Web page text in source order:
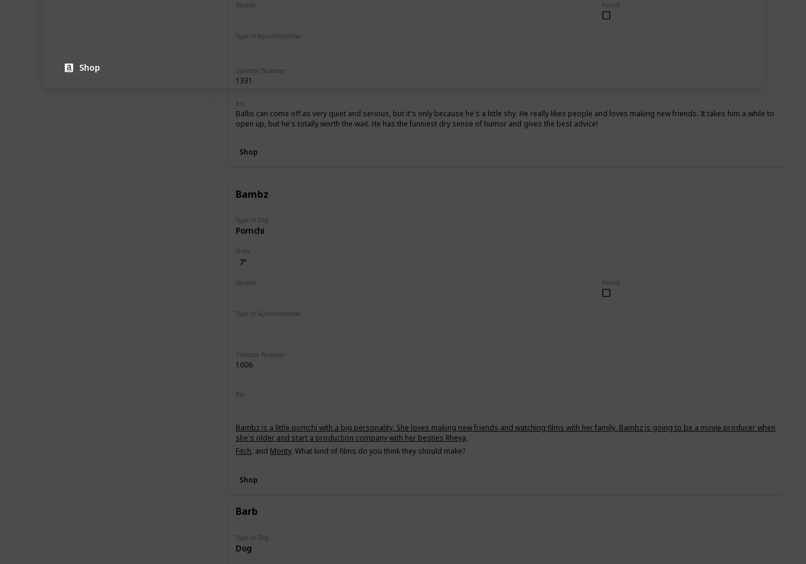
Shop
Found
Squads
Type of Squishmhallow
Collector Number
1331
Bio
Ballis can come off as very quiet and serious, but it's only because he's a little shy. He really likes people and loves making new friends. It takes him a while to
open up, but he's totally worth the wait. He has the funniest dry sense of humor and gives the best advice!
Shop
Bambz
Type of Dog
Pomchi
Sizes
7"
Found
Squads
Type of Squishmhallow
Collector Number
1606
Bio
Bambz is a little pomchi with a big personality. She loves making new friends and watching films with her family. Bambz is going to be a movie producer when
she's older and start a production company with her besties Rheya,
Fitch, and Monty. What kind of films do you think they should make?
Shop
Barb
Type of Dog
Dog